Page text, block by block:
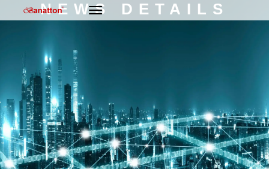
NEWS DETAILS